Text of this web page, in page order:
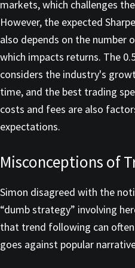
markets, which challenges
However, the expected
also depends on the number
which impacts returns. The
considers the industry's
time, and the best trading
costs and fees are also
expectations.
Misconceptions of
Simon disagreed with the
“dumb strategy” involving
that trend following can
goes against popular